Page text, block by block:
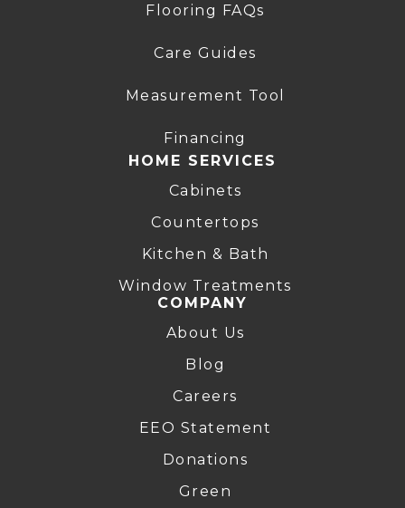
Flooring FAQs
Care Guides
Measurement Tool
Financing
HOME SERVICES
Cabinets
Countertops
Kitchen & Bath
Window Treatments
COMPANY
About Us
Blog
Careers
EEO Statement
Donations
Green